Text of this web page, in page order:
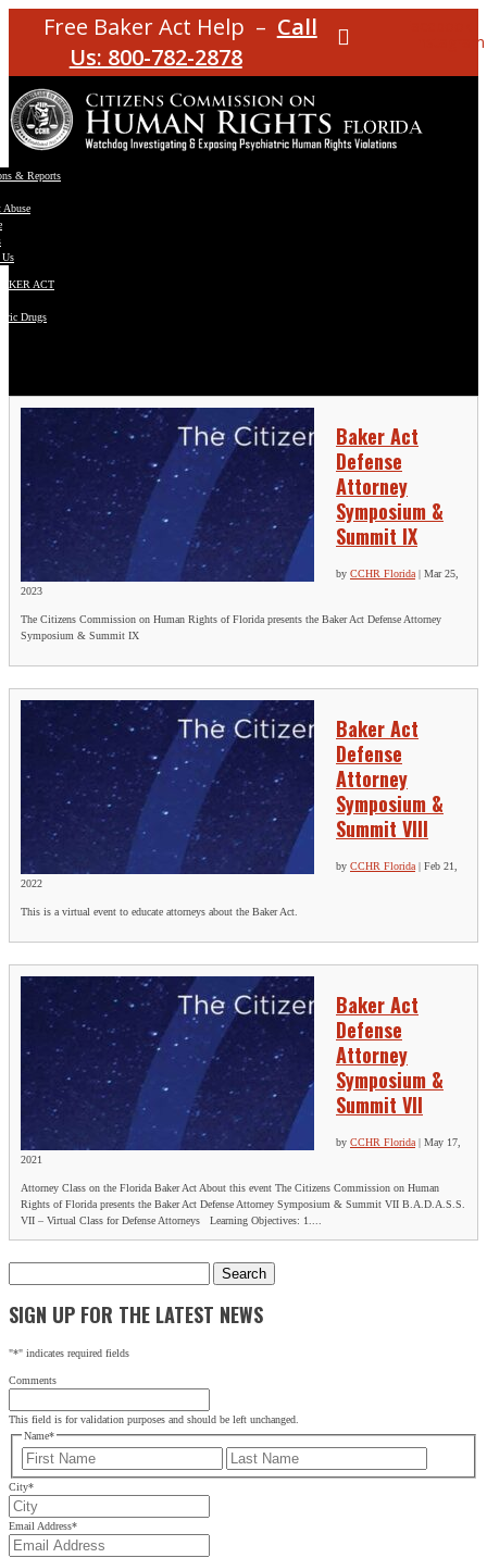
Free Baker Act Help – Call
Us: 800-782-2878
Instagram
& Reports
Abuse
ACT
Drugs
Baker Act
Defense
Attorney
Symposium &
Summit IX
by CCHR Florida | Mar 25,
2023
The Citizens Commission on Human Rights of Florida presents the Baker Act Defense Attorney
Symposium & Summit IX
Baker Act
Defense
Attorney
Symposium &
Summit VIII
by CCHR Florida | Feb 21,
2022
This is a virtual event to educate attorneys about the Baker Act.
Baker Act
Defense
Attorney
Symposium &
Summit VII
by CCHR Florida | May 17,
2021
Attorney Class on the Florida Baker Act About this event The Citizens Commission on Human
Rights of Florida presents the Baker Act Defense Attorney Symposium & Summit VII B.A.D.A.S.S.
VII – Virtual Class for Defense Attorneys Learning Objectives: 1....
for:
SIGN UP FOR THE LATEST NEWS
"*" indicates required fields
Comments
This field is for validation purposes and should be left unchanged.
Name*
First
City*
Email Address*